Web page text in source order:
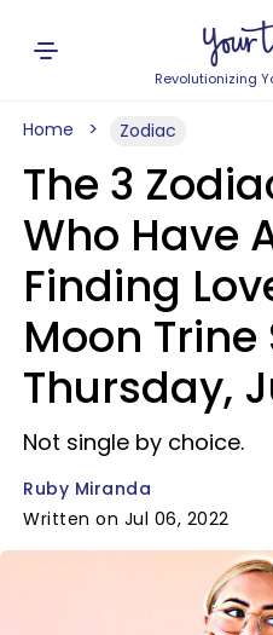
Revolutionizing
Home Zodiac
The 3
Who Have
Finding
Moon
Thursday,
Not single by choice.
Ruby Miranda
Written on Jul 06, 2022